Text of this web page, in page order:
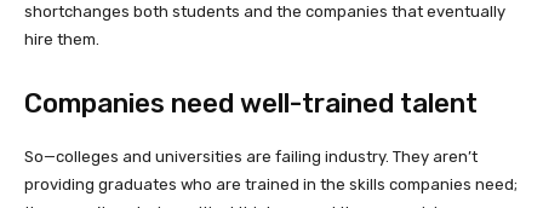
shortchanges both students and the companies that eventually
hire them.
Companies need well-trained talent
So—colleges and universities are failing industry. They aren’t
providing graduates who are trained in the skills companies need;